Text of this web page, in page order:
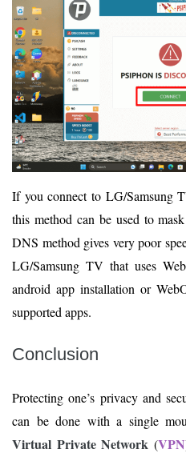
If you connect to LG/Samsung
this method can be used to
DNS method gives very poor
LG/Samsung TV that uses
android app installation or
supported apps.
Conclusion
Protecting one’s privacy and
can be done with a single
Virtual Private Network (VPN